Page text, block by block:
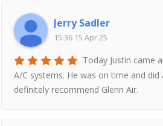
Jerry Sadler
15:36 15 Apr 25
Today Justin came
A/C systems. He was on time and
definitely recommend Glenn Air.